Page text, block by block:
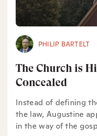
PHILIP BARTELT
The Church is
Concealed
Instead of defining
the law, Augustine
in the way of the